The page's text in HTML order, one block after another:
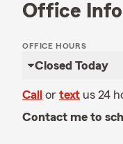
Office Info
OFFICE HOURS
Closed Today
Call or text us 24
Contact me to